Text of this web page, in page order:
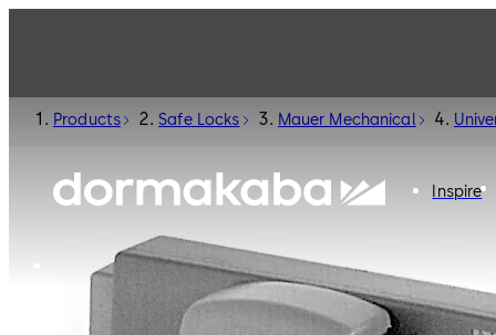
Inspire
Products Safe Locks Mauer Mechanical